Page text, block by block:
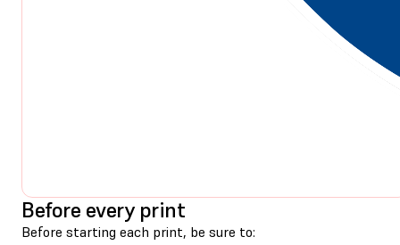
Before every print
Before starting each print, be sure to: